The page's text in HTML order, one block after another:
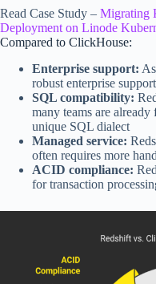
Read Case Study – Migrating
Deployment on Linode
Compared to ClickHouse:
Enterprise support:
robust enterprise
SQL compatibility:
many teams are
unique SQL dialect
Managed service:
often requires more
ACID compliance:
for transaction